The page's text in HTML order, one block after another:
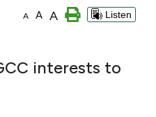
A A A Listen
interests to